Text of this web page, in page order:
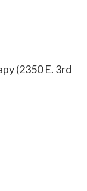
(2350 E. 3rd